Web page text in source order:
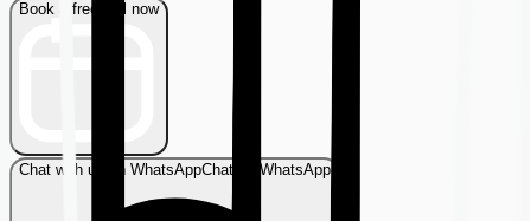
Book a free call now
Chat with us on WhatsAppChat on WhatsApp